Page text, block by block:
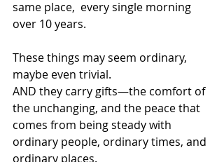
same place,  every single morning
over 10 years.
These things may seem ordinary,
maybe even trivial.
AND they carry gifts—the comfort of
the unchanging, and the peace that
comes from being steady with
ordinary people, ordinary times, and
ordinary places.